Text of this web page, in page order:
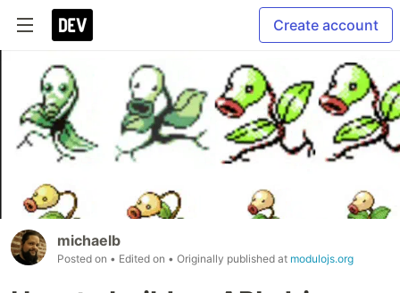
Create account
michaelb
Posted on • Edited on • Originally published at modulojs.org